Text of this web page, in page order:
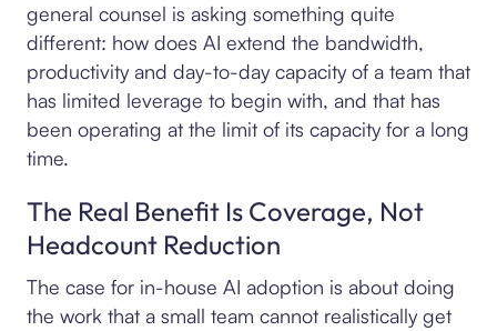
general counsel is asking something quite
different: how does AI extend the bandwidth,
productivity and day-to-day capacity of a team that
has limited leverage to begin with, and that has
been operating at the limit of its capacity for a long
time.
The Real Benefit Is Coverage, Not
Headcount Reduction
The case for in-house AI adoption is about doing
the work that a small team cannot realistically get